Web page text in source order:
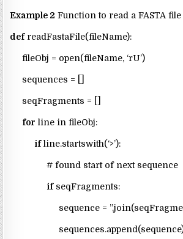
Example 2 Function to read a FASTA file
defreadFastaFile(fileName):
fileObj = open(fileName, ‘rU’)
sequences = []
seqFragments = []
for line in fileObj:
ifline.startswith(‘>’):
# found start of next sequence
ifseqFragments:
sequence =